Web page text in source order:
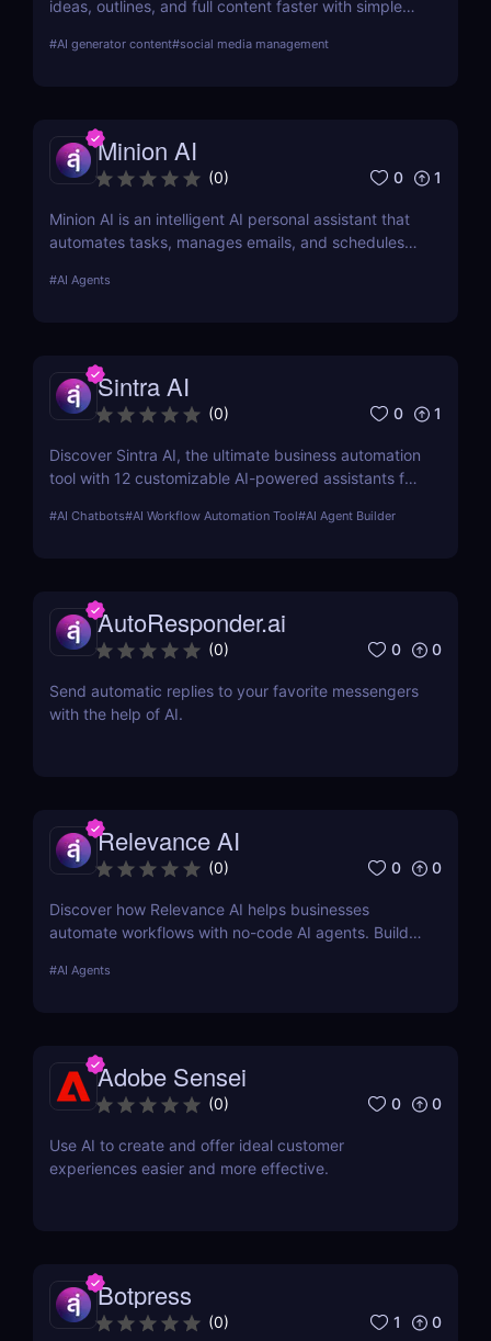
ideas, outlines, and full content faster with simple
pricing, and why it’s perfect for bloggers,
#AI generator content#social media management
Minion AI
(0) 0 1
Minion AI is an intelligent AI personal assistant that
automates tasks, manages emails, and schedules
#AI Agents
Sintra AI
(0) 0 1
Discover Sintra AI, the ultimate business automation
tool with 12 customizable AI-powered assistants for
Automate tasks, boost productivity, and save time
#AI Chatbots#AI Workflow Automation Tool#AI Agent Builder
AutoResponder.ai
(0) 0 0
Send automatic replies to your favorite messengers
with the help of AI.
Relevance AI
(0) 0 0
Discover how Relevance AI helps businesses
automate workflows with no-code AI agents. Build
customer support without coding. Read our full
#AI Agents
Adobe Sensei
(0) 0 0
Use AI to create and offer ideal customer
experiences easier and more effective.
Botpress
(0) 1 0